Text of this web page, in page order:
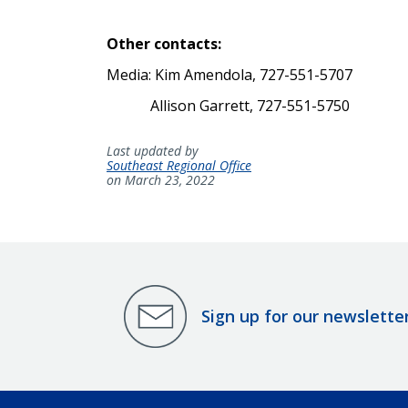
Other contacts:
Media: Kim Amendola, 727-551-5707
Allison Garrett, 727-551-5750
Last updated by
Southeast Regional Office
on March 23, 2022
Sign up for our